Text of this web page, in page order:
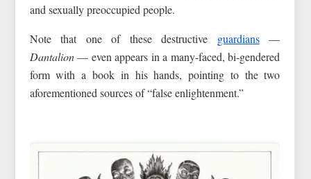
and sexually preoccupied people.
Note that one of these destructive guardians—
Dantalion— even appears in a many-faced, bi-gendered
form with a book in his hands, pointing to the two
aforementioned sources of “false enlightenment.”